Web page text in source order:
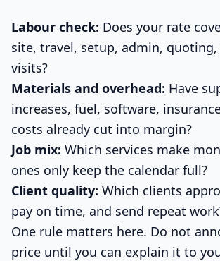
Labour check: Does your rate
site, travel, setup, admin,
visits?
Materials and overhead: Have
increases, fuel, software,
costs already cut into margin?
Job mix: Which services make
ones only keep the calendar full?
Client quality: Which clients
pay on time, and send repeat
One rule matters here. Do not
price until you can explain it to